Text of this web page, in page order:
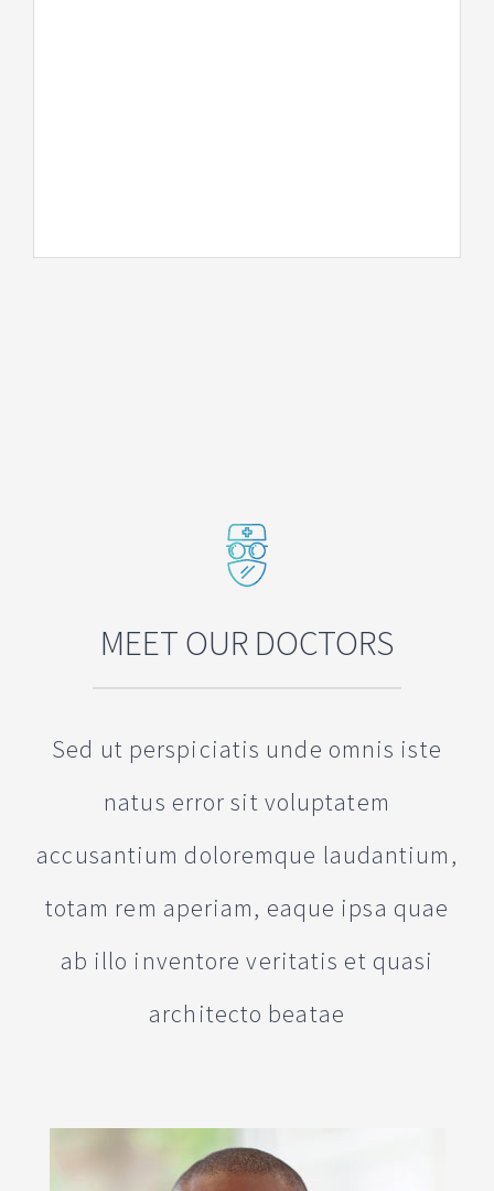
MEET OUR DOCTORS
Sed ut perspiciatis unde omnis iste
natus error sit voluptatem
accusantium doloremque laudantium,
totam rem aperiam, eaque ipsa quae
ab illo inventore veritatis et quasi
architecto beatae